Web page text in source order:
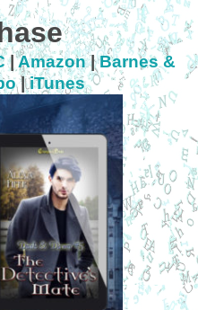
|Amazon|Barnes &
|iTunes